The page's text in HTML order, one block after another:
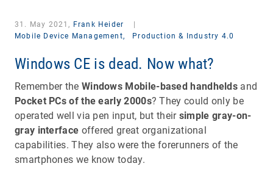
31. May 2021, Frank Heider
Mobile Device Management,
Production & Industry 4.0
Windows CE is dead. Now what?
Remember the Windows Mobile-based handhelds and
Pocket PCs of the early 2000s? They could only be
operated well via pen input, but their simple gray-on-
gray interface offered great organizational
capabilities. They also were the forerunners of the
smartphones we know today.